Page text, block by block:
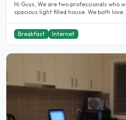
Hi Guys, We are two professionals who would like to share our
spacious light filled house. We both love..
Breakfast Internet